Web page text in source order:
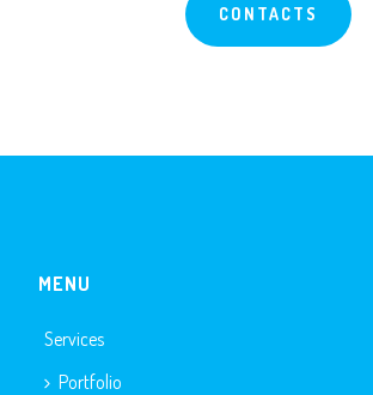
CONTACTS
MENU
Services
Portfolio